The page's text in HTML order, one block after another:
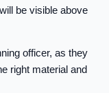
be visible above
officer, as they
right material and